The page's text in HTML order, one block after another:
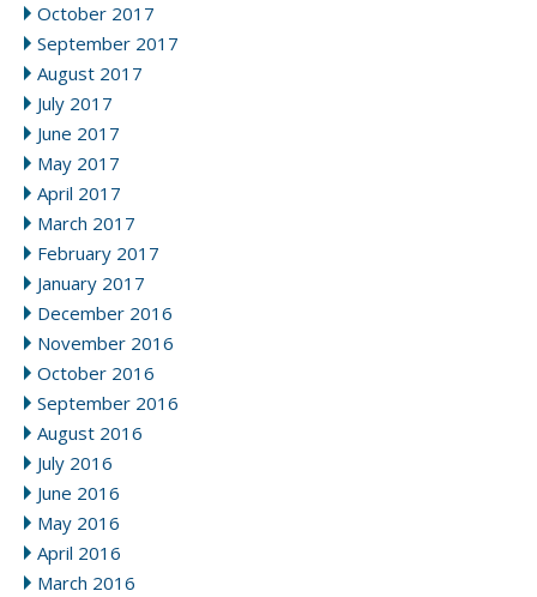
October 2017
September 2017
August 2017
July 2017
June 2017
May 2017
April 2017
March 2017
February 2017
January 2017
December 2016
November 2016
October 2016
September 2016
August 2016
July 2016
June 2016
May 2016
April 2016
March 2016